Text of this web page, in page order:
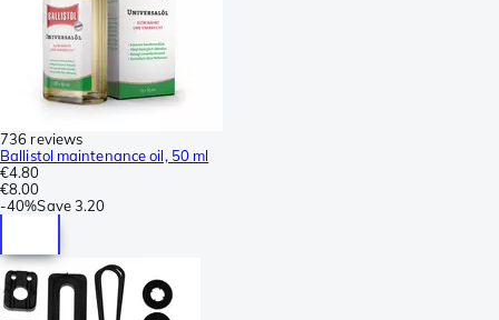
736 reviews
Ballistol maintenance oil, 50 ml
€4.80
€8.00
-40%Save3.20